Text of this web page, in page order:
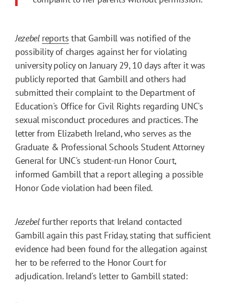
Jezebel reports that Gambill was notified of the
possibility of charges against her for violating
university policy on January 29, 10 days after it was
publicly reported that Gambill and others had
submitted their complaint to the Department of
Education's Office for Civil Rights regarding UNC's
sexual misconduct procedures and practices. The
letter from Elizabeth Ireland, who serves as the
Graduate & Professional Schools Student Attorney
General for UNC's student-run Honor Court,
informed Gambill that a report alleging a possible
Honor Code violation had been filed.
Jezebelfurther reports that Ireland contacted
Gambill again this past Friday, stating that sufficient
evidence had been found for the allegation against
her to be referred to the Honor Court for
adjudication. Ireland's letter to Gambill stated: